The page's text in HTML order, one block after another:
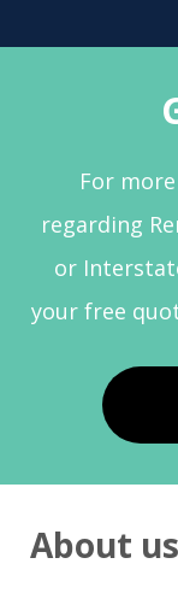
For
regarding
or
your free
About us